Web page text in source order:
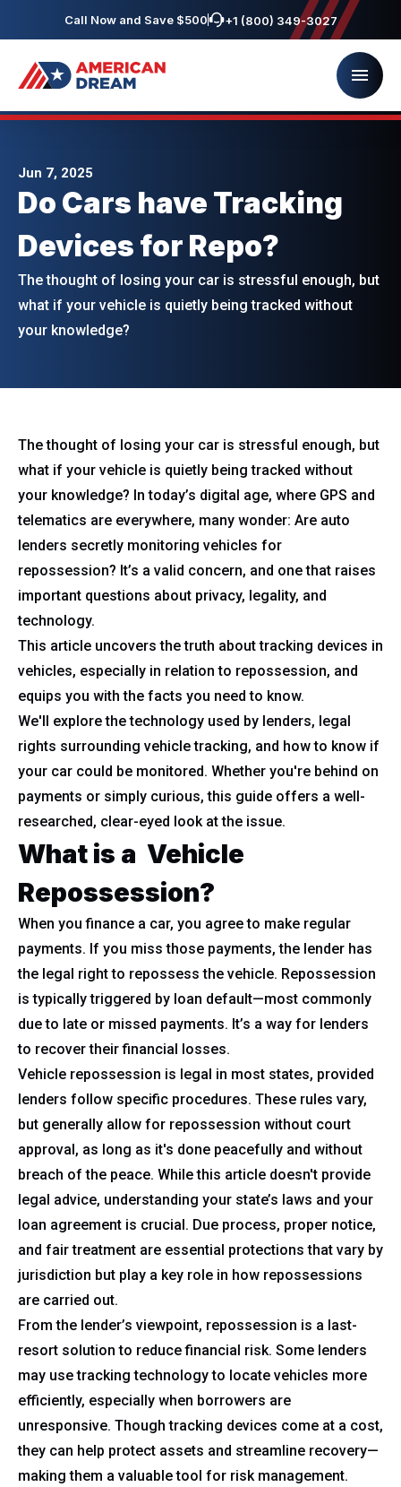
Call Now and Save $500 +1 (800) 349-3027
Jun 7, 2025
Do Cars have Tracking
Devices for Repo?
The thought of losing your car is stressful enough, but
what if your vehicle is quietly being tracked without
your knowledge?
The thought of losing your car is stressful enough, but
what if your vehicle is quietly being tracked without
your knowledge? In today’s digital age, where GPS and
telematics are everywhere, many wonder: Are auto
lenders secretly monitoring vehicles for
repossession? It’s a valid concern, and one that raises
important questions about privacy, legality, and
technology.
This article uncovers the truth about tracking devices in
vehicles, especially in relation to repossession, and
equips you with the facts you need to know.
We'll explore the technology used by lenders, legal
rights surrounding vehicle tracking, and how to know if
your car could be monitored. Whether you're behind on
payments or simply curious, this guide offers a well-
researched, clear-eyed look at the issue.
What is a Vehicle
Repossession?
When you finance a car, you agree to make regular
payments. If you miss those payments, the lender has
the legal right to repossess the vehicle. Repossession
is typically triggered by loan default—most commonly
due to late or missed payments. It’s a way for lenders
to recover their financial losses.
Vehicle repossession is legal in most states, provided
lenders follow specific procedures. These rules vary,
but generally allow for repossession without court
approval, as long as it's done peacefully and without
breach of the peace. While this article doesn't provide
legal advice, understanding your state’s laws and your
loan agreement is crucial. Due process, proper notice,
and fair treatment are essential protections that vary by
jurisdiction but play a key role in how repossessions
are carried out.
From the lender’s viewpoint, repossession is a last-
resort solution to reduce financial risk. Some lenders
may use tracking technology to locate vehicles more
efficiently, especially when borrowers are
unresponsive. Though tracking devices come at a cost,
they can help protect assets and streamline recovery—
making them a valuable tool for risk management.